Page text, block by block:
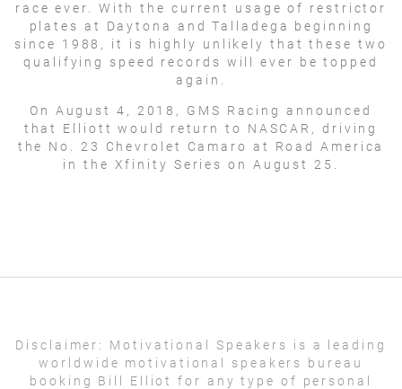
race ever. With the current usage of restrictor
plates at Daytona and Talladega beginning
since 1988, it is highly unlikely that these two
qualifying speed records will ever be topped
again.
On August 4, 2018, GMS Racing announced
that Elliott would return to NASCAR, driving
the No. 23 Chevrolet Camaro at Road America
in the Xfinity Series on August 25.
Disclaimer:
Motivational Speakers is a leading
worldwide motivational speakers bureau
booking Bill Elliot for any type of personal